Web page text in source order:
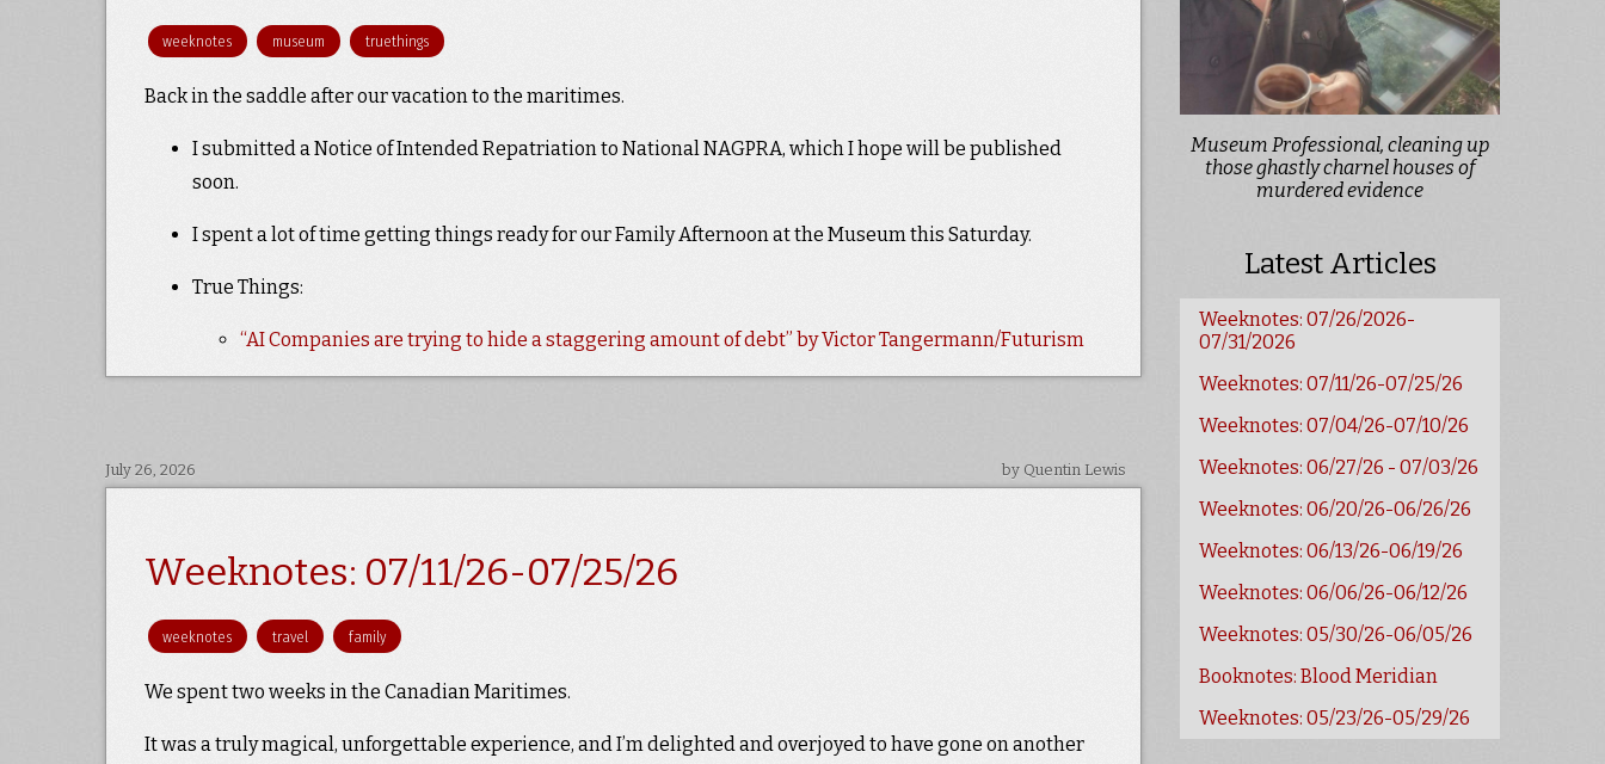
weeknotes museum truethings
Back in the saddle after our vacation to the maritimes.
I submitted a Notice of Intended Repatriation to National NAGPRA, which I hope will be published
soon.
I spent a lot of time getting things ready for our Family Afternoon at the Museum this Saturday.
True Things:
“AI Companies are trying to hide a staggering amount of debt” by Victor Tangermann/Futurism
July 26, 2026 by Quentin Lewis
Weeknotes: 07/11/26-07/25/26
weeknotes travel family
We spent two weeks in the Canadian Maritimes.
It was a truly magical, unforgettable experience, and I’m delighted and overjoyed to have gone on another
Museum Professional, cleaning up
those ghastly charnel houses of
murdered evidence
Latest Articles
Weeknotes: 07/26/2026-
07/31/2026
Weeknotes: 07/11/26-07/25/26
Weeknotes: 07/04/26-07/10/26
Weeknotes: 06/27/26 - 07/03/26
Weeknotes: 06/20/26-06/26/26
Weeknotes: 06/13/26-06/19/26
Weeknotes: 06/06/26-06/12/26
Weeknotes: 05/30/26-06/05/26
Booknotes: Blood Meridian
Weeknotes: 05/23/26-05/29/26